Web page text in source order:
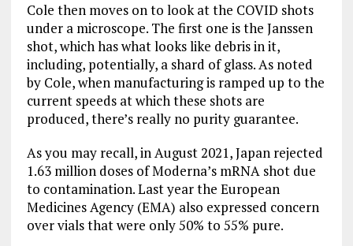
Cole then moves on to look at the COVID shots
under a microscope. The first one is the Janssen
shot, which has what looks like debris in it,
including, potentially, a shard of glass. As noted
by Cole, when manufacturing is ramped up to the
current speeds at which these shots are
produced, there’s really no purity guarantee.
As you may recall, in August 2021, Japan rejected
1.63 million doses of Moderna’s mRNA shot due
to contamination. Last year the European
Medicines Agency (EMA) also expressed concern
over vials that were only 50% to 55% pure.